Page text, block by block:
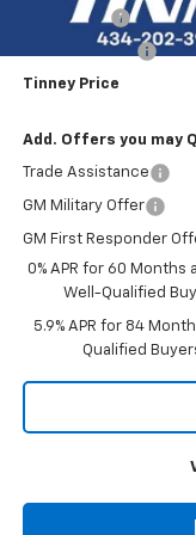
Bonus Cash
Customer Cash
Tinney Price
Add. Offers you may
Trade Assistance
GM Military Offer
GM First Responder
0% APR for 60
Well-Qualified
5.9% APR for 84
Qualified